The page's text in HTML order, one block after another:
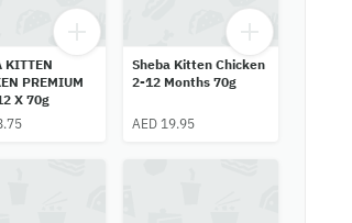
KITTEN
PREMIUM
X 70g
Sheba Kitten Chicken
2-12 Months 70g
AED 19.95